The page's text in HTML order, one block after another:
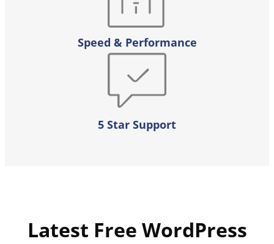
Speed & Performance
5 Star Support
Latest Free WordPress